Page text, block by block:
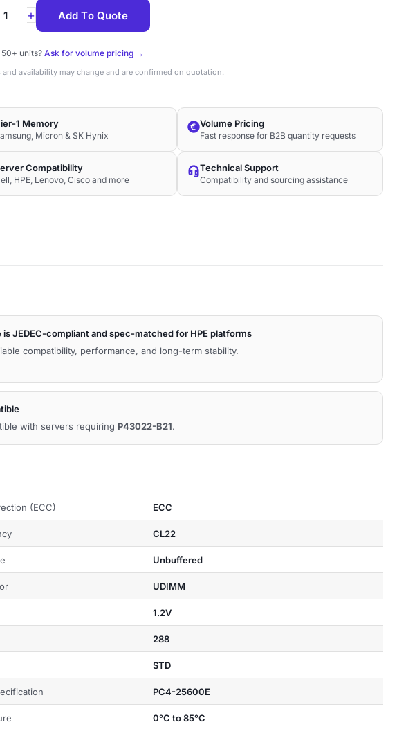
+ Add To Quote
50+ units? Ask for volume pricing →
and availability may change and are confirmed on quotation.
1 Memory
Micron & SK Hynix
Compatibility
HPE, Lenovo, Cisco and more
Volume Pricing
Fast response for B2B quantity requests
Technical Support
Compatibility and sourcing assistance
is JEDEC-compliant and spec-matched for HPE platforms
compatibility, performance, and long-term stability.
with servers requiring P43022-B21.
(ECC) ECC
CL22
Unbuffered
UDIMM
1.2V
288
STD
PC4-25600E
0°C to 85°C